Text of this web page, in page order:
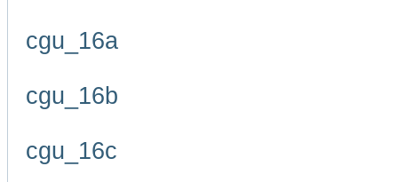
cgu_16a
cgu_16b
cgu_16c